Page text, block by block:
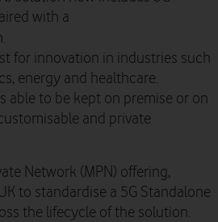
with a
for innovation in industries such
energy and healthcare.
able to be kept on premise or on
and private
Network (MPN) offering,
to standardise a 5G Standalone
the lifecycle of the solution.